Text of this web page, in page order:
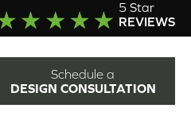
5 Star
REVIEWS
Schedule a
DESIGN CONSULTATION